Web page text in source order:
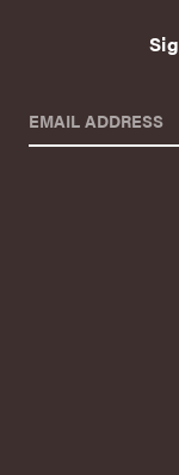
EMAIL ADDRESS